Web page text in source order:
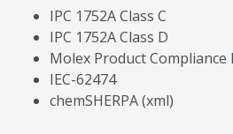
IPC 1752A Class C
IPC 1752A Class D
Molex Product Compliance
IEC-62474
chemSHERPA (xml)